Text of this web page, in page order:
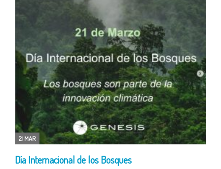
21 MAR
Día Internacional de los Bosques